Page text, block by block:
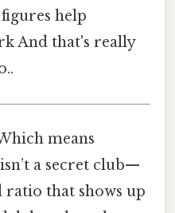
help
And that's really
means
a secret club—
that shows up